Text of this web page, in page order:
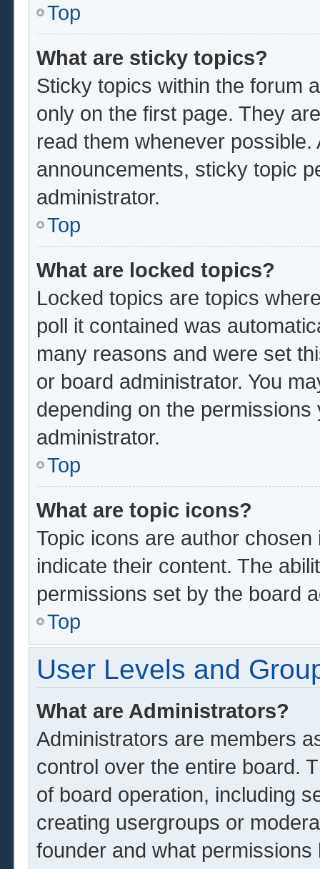
Top
What are sticky topics?
Sticky topics within the forum
only on the first page. They
read them whenever
announcements, sticky topic
administrator.
Top
What are locked topics?
Locked topics are topics
poll it contained was
many reasons and were set
or board administrator. You
depending on the
administrator.
Top
What are topic icons?
Topic icons are author
indicate their content. The
permissions set by the board
Top
User Levels and
What are Administrators?
Administrators are members
control over the entire board.
of board operation, including
creating usergroups or
founder and what